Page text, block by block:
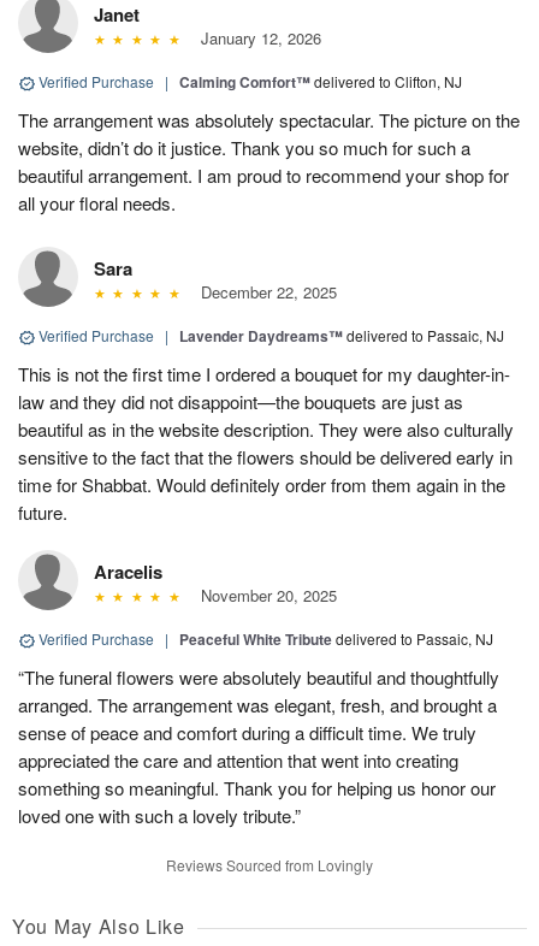
Janet
January 12, 2026
Verified Purchase | Calming Comfort™delivered to Clifton, NJ
The arrangement was absolutely spectacular. The picture on the
website, didn’t do it justice. Thank you so much for such a
beautiful arrangement. I am proud to recommend your shop for
all your floral needs.
Sara
December 22, 2025
Verified Purchase | Lavender Daydreams™delivered to Passaic, NJ
This is not the first time I ordered a bouquet for my daughter-in-
law and they did not disappoint—the bouquets are just as
beautiful as in the website description. They were also culturally
sensitive to the fact that the flowers should be delivered early in
time for Shabbat. Would definitely order from them again in the
future.
Aracelis
November 20, 2025
Verified Purchase | Peaceful White Tributedelivered to Passaic, NJ
“The funeral flowers were absolutely beautiful and thoughtfully
arranged. The arrangement was elegant, fresh, and brought a
sense of peace and comfort during a difficult time. We truly
appreciated the care and attention that went into creating
something so meaningful. Thank you for helping us honor our
loved one with such a lovely tribute.”
Reviews Sourced from Lovingly
You May Also Like